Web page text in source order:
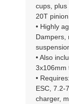
cups,
20T
• Highly
Dampers,
• Also
3x106mm
•
ESC, 7.2-
charger,